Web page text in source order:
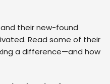
and their new-found
Read some of their
a difference—and how